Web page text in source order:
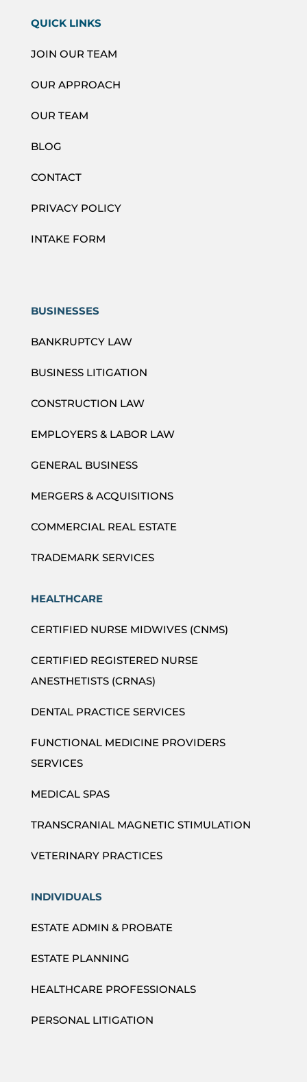
QUICK LINKS
JOIN OUR TEAM
OUR APPROACH
OUR TEAM
BLOG
CONTACT
PRIVACY POLICY
INTAKE FORM
BUSINESSES
BANKRUPTCY LAW
BUSINESS LITIGATION
CONSTRUCTION LAW
EMPLOYERS & LABOR LAW
GENERAL BUSINESS
MERGERS & ACQUISITIONS
COMMERCIAL REAL ESTATE
TRADEMARK SERVICES
HEALTHCARE
CERTIFIED NURSE MIDWIVES (CNMS)
CERTIFIED REGISTERED NURSE
ANESTHETISTS (CRNAS)
DENTAL PRACTICE SERVICES
FUNCTIONAL MEDICINE PROVIDERS
SERVICES
MEDICAL SPAS
TRANSCRANIAL MAGNETIC STIMULATION
VETERINARY PRACTICES
INDIVIDUALS
ESTATE ADMIN & PROBATE
ESTATE PLANNING
HEALTHCARE PROFESSIONALS
PERSONAL LITIGATION